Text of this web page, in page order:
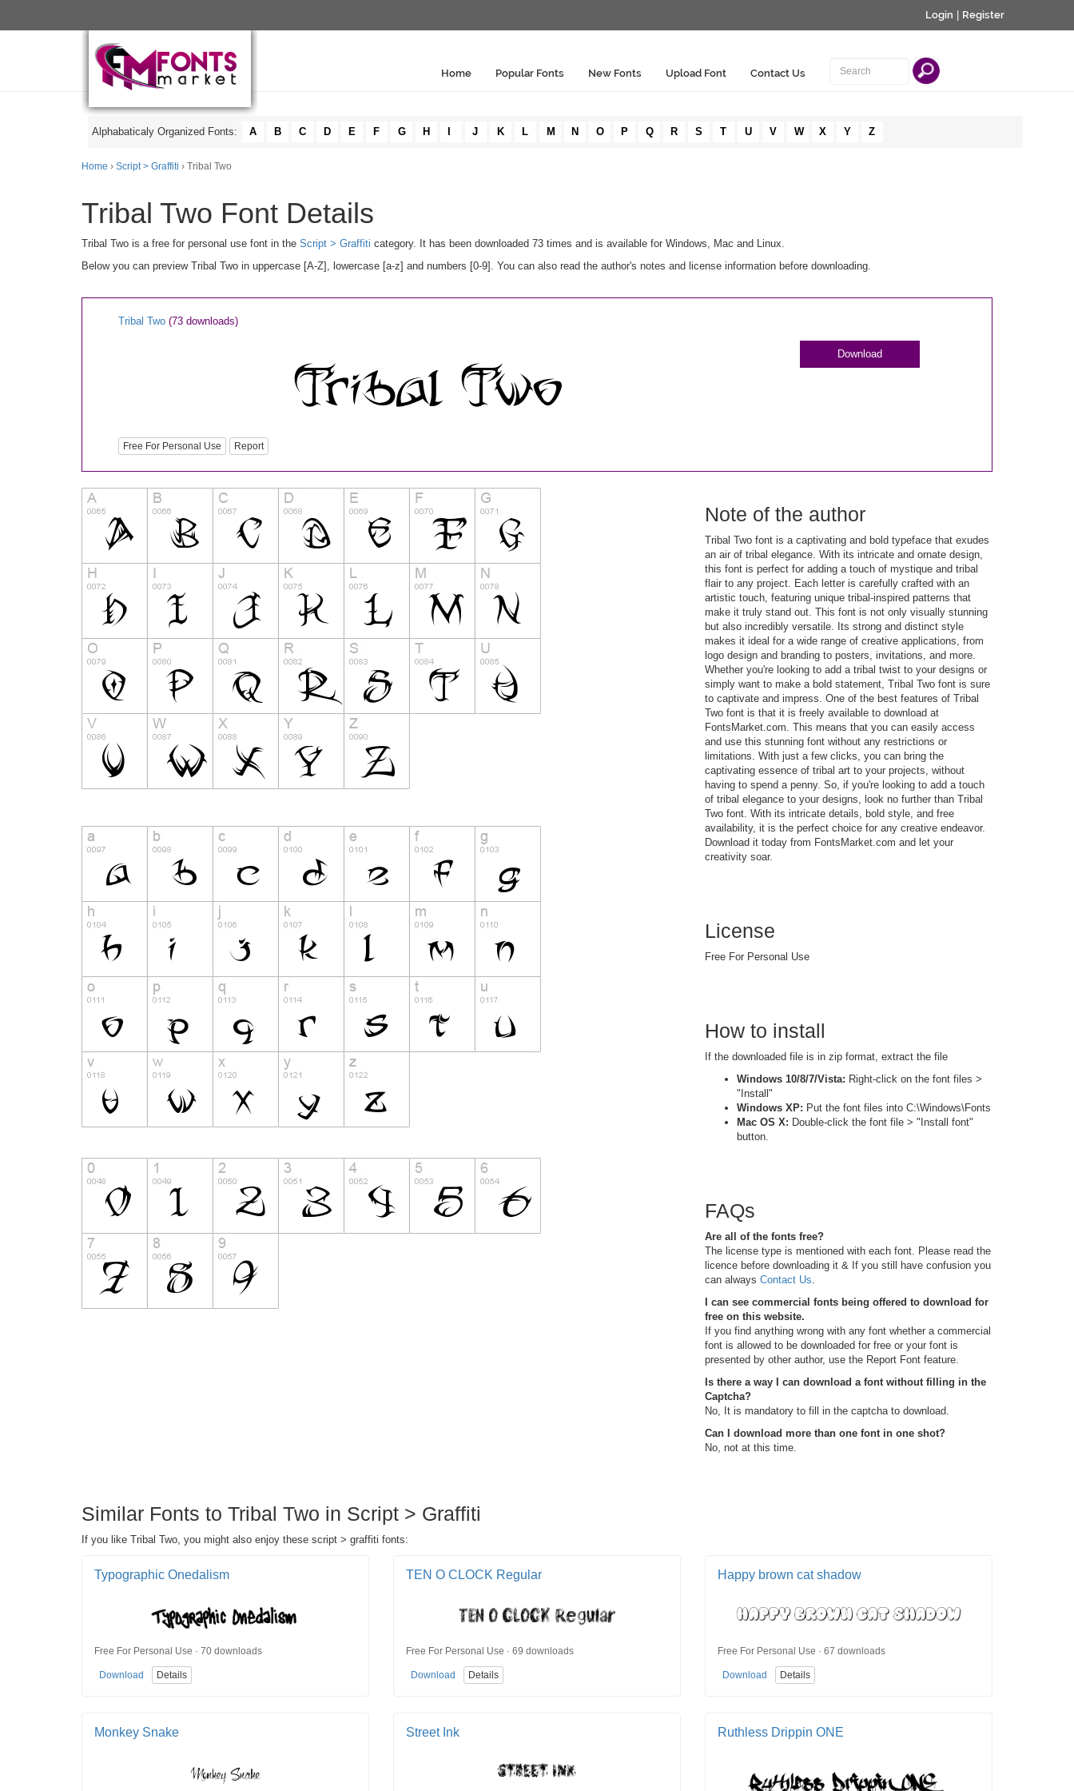
Login Register
Home Popular Fonts New Fonts Upload Font Contact Us
Alphabaticaly Organized Fonts: A B C D E F G H J K L M N O P Q R S T U V W X Y Z
Home › Script > Graffiti › Tribal Two
Tribal Two Font Details
Tribal Two is a free for personal use font in the Script > Graffiti category. It has been downloaded 73 times and is available for Windows, Mac and Linux.
Below you can preview Tribal Two in uppercase [A-Z], lowercase [a-z] and numbers [0-9]. You can also read the author's notes and license information before downloading.
Tribal Two (73 downloads)
Free For Personal Use Report
Download
Note of the author
Tribal Two font is a captivating and bold typeface that exudes
an air of tribal elegance. With its intricate and ornate design,
this font is perfect for adding a touch of mystique and tribal
flair to any project. Each letter is carefully crafted with an
artistic touch, featuring unique tribal-inspired patterns that
make it truly stand out. This font is not only visually stunning
but also incredibly versatile. Its strong and distinct style
makes it ideal for a wide range of creative applications, from
logo design and branding to posters, invitations, and more.
Whether you're looking to add a tribal twist to your designs or
simply want to make a bold statement, Tribal Two font is sure
to captivate and impress. One of the best features of Tribal
Two font is that it is freely available to download at
FontsMarket.com. This means that you can easily access
and use this stunning font without any restrictions or
limitations. With just a few clicks, you can bring the
captivating essence of tribal art to your projects, without
having to spend a penny. So, if you're looking to add a touch
of tribal elegance to your designs, look no further than Tribal
Two font. With its intricate details, bold style, and free
availability, it is the perfect choice for any creative endeavor.
Download it today from FontsMarket.com and let your
creativity soar.
License
Free For Personal Use
How to install
If the downloaded file is in zip format, extract the file
Windows 10/8/7/Vista: Right-click on the font files >
"Install"
Windows XP: Put the font files into C:\Windows\Fonts
Mac OS X: Double-click the font file > "Install font"
button.
FAQs
Are all of the fonts free?
The license type is mentioned with each font. Please read the
licence before downloading it & If you still have confusion you
can always Contact Us.
I can see commercial fonts being offered to download for
free on this website.
If you find anything wrong with any font whether a commercial
font is allowed to be downloaded for free or your font is
presented by other author, use the Report Font feature.
Is there a way I can download a font without filling in the
Captcha?
No, It is mandatory to fill in the captcha to download.
Can I download more than one font in one shot?
No, not at this time.
Similar Fonts to Tribal Two in Script > Graffiti
If you like Tribal Two, you might also enjoy these script > graffiti fonts:
Typographic Onedalism
Free For Personal Use · 70 downloads
Download Details
TEN O CLOCK Regular
Free For Personal Use · 69 downloads
Download Details
Happy brown cat shadow
Free For Personal Use · 67 downloads
Download Details
Monkey Snake Street Ink Ruthless Drippin ONE